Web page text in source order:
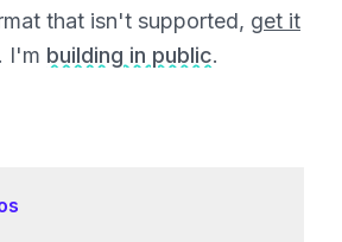
that isn't supported, get it
. I'm building in public.